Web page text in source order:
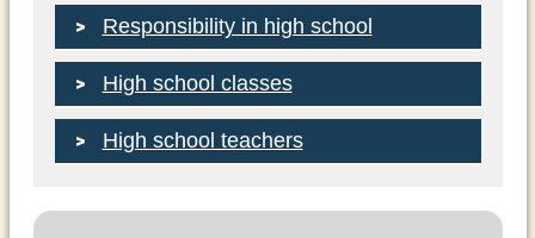
Responsibility in high school
High school classes
High school teachers